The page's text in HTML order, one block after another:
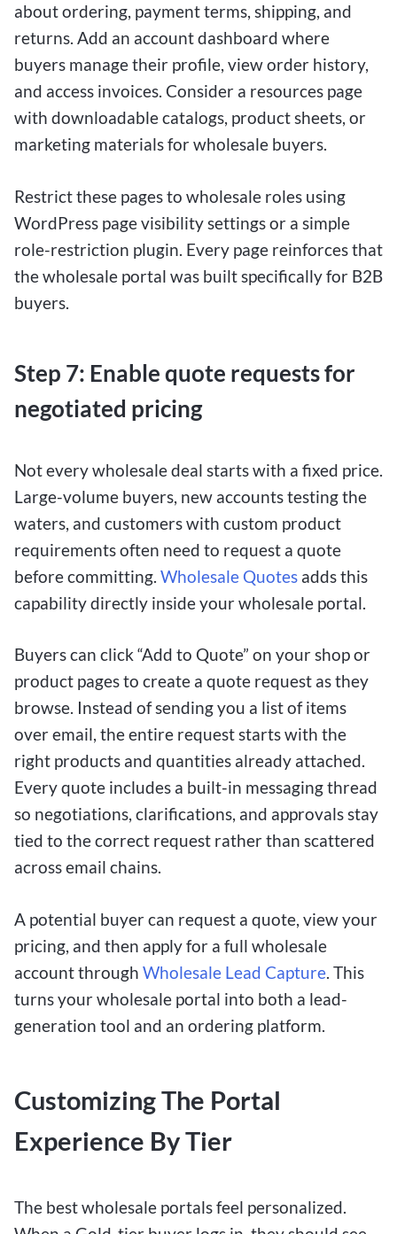
about ordering, payment terms, shipping, and
returns. Add an account dashboard where
buyers manage their profile, view order history,
and access invoices. Consider a resources page
with downloadable catalogs, product sheets, or
marketing materials for wholesale buyers.
Restrict these pages to wholesale roles using
WordPress page visibility settings or a simple
role-restriction plugin. Every page reinforces that
the wholesale portal was built specifically for B2B
buyers.
Step 7: Enable quote requests for
negotiated pricing
Not every wholesale deal starts with a fixed price.
Large-volume buyers, new accounts testing the
waters, and customers with custom product
requirements often need to request a quote
before committing. Wholesale Quotes adds this
capability directly inside your wholesale portal.
Buyers can click “Add to Quote” on your shop or
product pages to create a quote request as they
browse. Instead of sending you a list of items
over email, the entire request starts with the
right products and quantities already attached.
Every quote includes a built-in messaging thread
so negotiations, clarifications, and approvals stay
tied to the correct request rather than scattered
across email chains.
A potential buyer can request a quote, view your
pricing, and then apply for a full wholesale
account through Wholesale Lead Capture. This
turns your wholesale portal into both a lead-
generation tool and an ordering platform.
Customizing The Portal
Experience By Tier
The best wholesale portals feel personalized.